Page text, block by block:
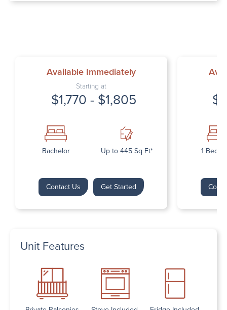
Available Immediately
Starting at
$1,770 - $1,805
Bachelor Up to 445 Sq Ft*
Contact Us Get Started
1
Unit Features